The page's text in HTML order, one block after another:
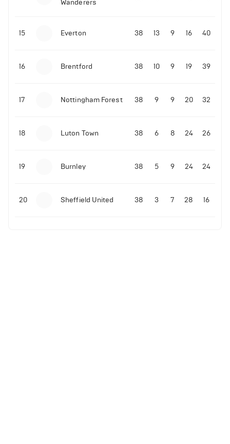
Malo Gusto sends message following his first
Premier League goal
09-11-2025 | 01:28• Football
Wanderers
15 Everton 38 13 9 16 40
16 Brentford 38 10 9 19 39
17 Nottingham Forest 38 9 9 20 32
18 Luton Town 38 6 8 24 26
19 Burnley 38 5 9 24 24
20 Sheffield United 38 3 7 28 16